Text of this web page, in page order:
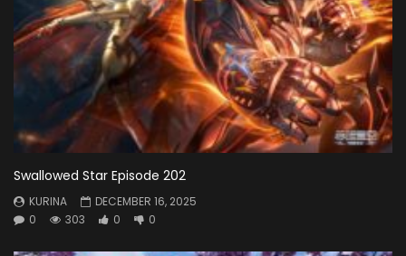
Swallowed Star Episode 202
KURINA
DECEMBER 16, 2025
0
303 0 0